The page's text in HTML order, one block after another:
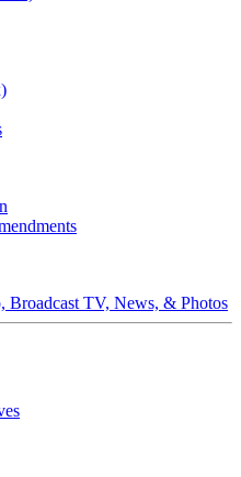
TV, News, & Photos